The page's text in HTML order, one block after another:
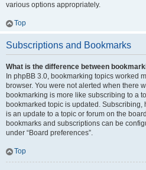
various options appropriately.
Top
Subscriptions and Bookmarks
What is the difference between
In phpBB 3.0, bookmarking topics worked
browser. You were not alerted when there
bookmarking is more like subscribing to a
bookmarked topic is updated. Subscribing,
is an update to a topic or forum on the
bookmarks and subscriptions can be
under “Board preferences”.
Top